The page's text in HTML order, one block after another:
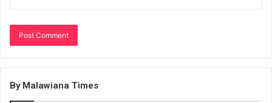
By Malawiana Times